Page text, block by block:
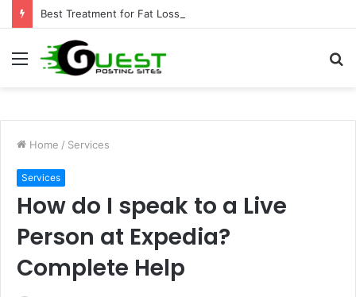
Menu
Home / Services
Services
How do I speak to a Live
Person at Expedia?
Complete Help